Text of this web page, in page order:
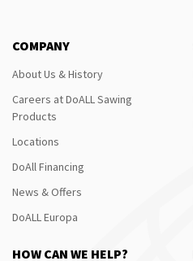
COMPANY
About Us & History
Careers at DoALL Sawing
Products
Locations
DoAll Financing
News & Offers
DoALL Europa
HOW CAN WE HELP?